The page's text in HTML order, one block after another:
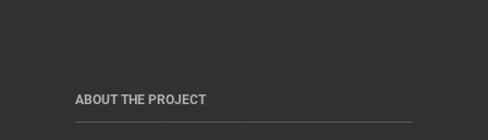
ABOUT THE PROJECT